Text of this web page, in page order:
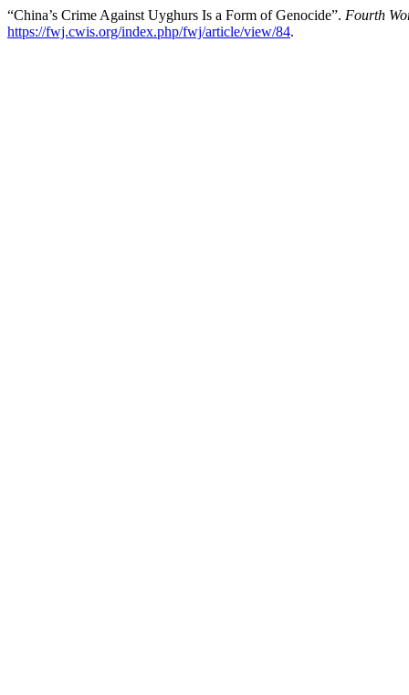
“China’s Crime Against Uyghurs Is a Form of Genocide”. Fourth
https://fwj.cwis.org/index.php/fwj/article/view/84.